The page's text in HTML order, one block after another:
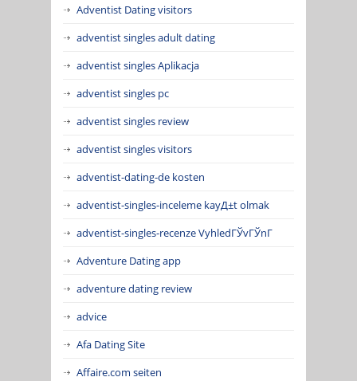
Adventist Dating visitors
adventist singles adult dating
adventist singles Aplikacja
adventist singles pc
adventist singles review
adventist singles visitors
adventist-dating-de kosten
adventist-singles-inceleme kayД±t olmak
adventist-singles-recenze VyhledГЎvГЎnГ­
Adventure Dating app
adventure dating review
advice
Afa Dating Site
Affaire.com seiten